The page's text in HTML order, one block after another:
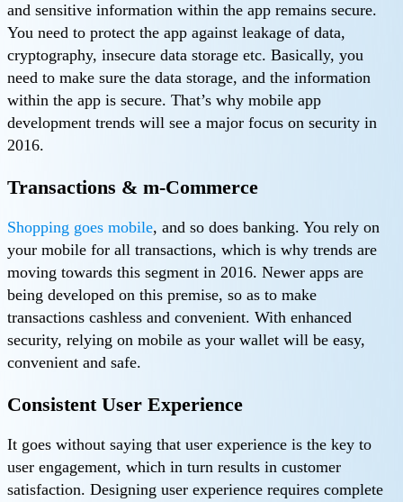
and sensitive information within the app remains secure.
You need to protect the app against leakage of data,
cryptography, insecure data storage etc. Basically, you
need to make sure the data storage, and the information
within the app is secure. That’s why mobile app
development trends will see a major focus on security in
2016.
Transactions & m-Commerce
Shopping goes mobile, and so does banking. You rely on
your mobile for all transactions, which is why trends are
moving towards this segment in 2016. Newer apps are
being developed on this premise, so as to make
transactions cashless and convenient. With enhanced
security, relying on mobile as your wallet will be easy,
convenient and safe.
Consistent User Experience
It goes without saying that user experience is the key to
user engagement, which in turn results in customer
satisfaction. Designing user experience requires complete